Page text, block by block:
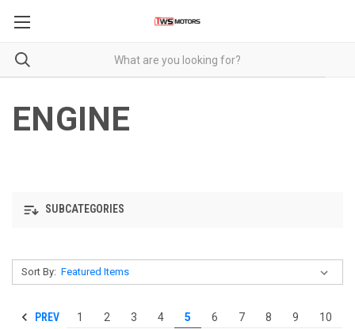
ENGINE
SUBCATEGORIES
Sort By:
PREV 1 2 3 4 5 6 7 8 9
10